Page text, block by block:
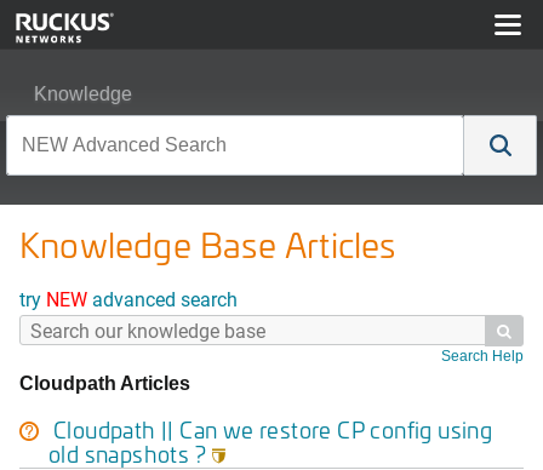
Knowledge
Knowledge Base Articles
try NEW advanced search

Search Help
Cloudpath Articles
Cloudpath || Can we restore CP config using
old snapshots ? 